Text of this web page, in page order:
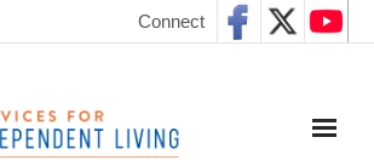
Connect